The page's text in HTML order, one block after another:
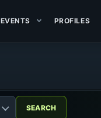
EVENTS PROFILES